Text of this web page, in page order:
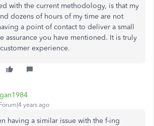
with the current methodology, is that my
dozens of hours of my time are not
a point of contact to deliver a small
assurance you have mentioned. It is truly
experience.
years ago
having a similar issue with the f-ing